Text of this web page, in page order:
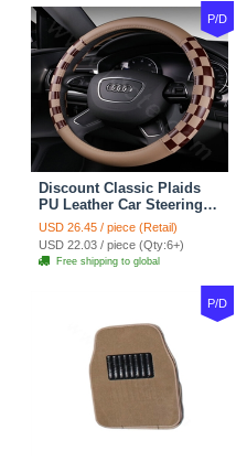
P/D
Discount Classic Plaids
PU Leather Car Steering
Wheel Covers 15 inch
38CM - Beige Brown
USD 26.45 / piece (Retail)
USD 22.03 / piece (Qty:6+)
Free shipping to global
P/D